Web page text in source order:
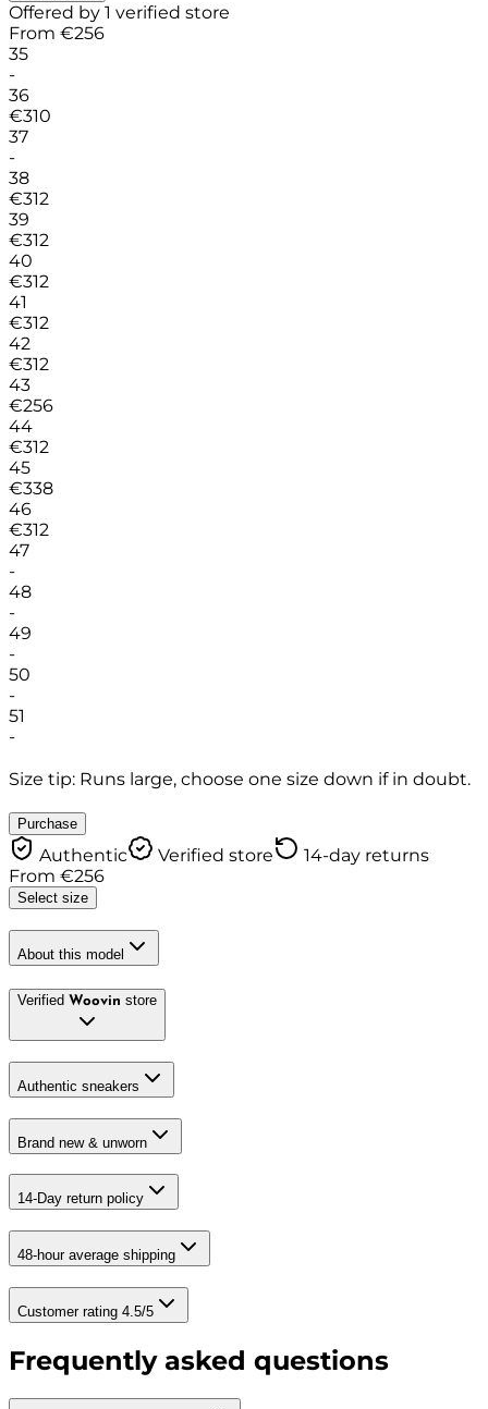
Offered by 1 verified store
From €256
35
-
36
€310
37
-
38
€312
39
€312
40
€312
41
€312
42
€312
43
€256
44
€312
45
€338
46
€312
47
-
48
-
49
-
50
-
51
-
Size tip: Runs large, choose one size down if in doubt.
Purchase
Authentic Verified store
14-day returns
From €256
Select size
About this model
Verified Woovin store
Authentic sneakers
Brand new & unworn
14-Day return policy
48-hour average shipping
Customer rating 4.5/5
Frequently asked questions